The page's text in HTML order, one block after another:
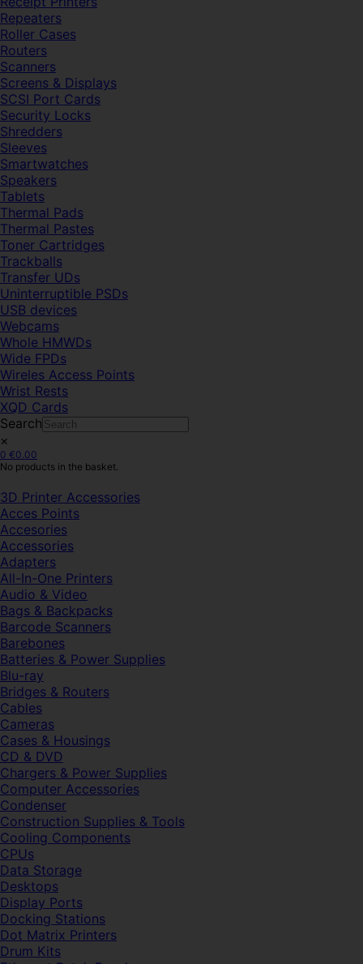
Repeaters
Roller Cases
Routers
Scanners
Screens & Displays
SCSI Port Cards
Security Locks
Shredders
Sleeves
Smartwatches
Speakers
Tablets
Thermal Pads
Thermal Pastes
Toner Cartridges
Trackballs
Transfer UDs
Uninterruptible PSDs
USB devices
Webcams
Whole HMWDs
Wide FPDs
Wireles Access Points
Wrist Rests
XQD Cards
Search
×
0 €0.00
No products in the basket.
3D Printer Accessories
Acces Points
Accesories
Accessories
Adapters
All-In-One Printers
Audio & Video
Bags & Backpacks
Barcode Scanners
Barebones
Batteries & Power Supplies
Blu-ray
Bridges & Routers
Cables
Cameras
Cases & Housings
CD & DVD
Chargers & Power Supplies
Computer Accessories
Condenser
Construction Supplies & Tools
Cooling Components
CPUs
Data Storage
Desktops
Display Ports
Docking Stations
Dot Matrix Printers
Drum Kits